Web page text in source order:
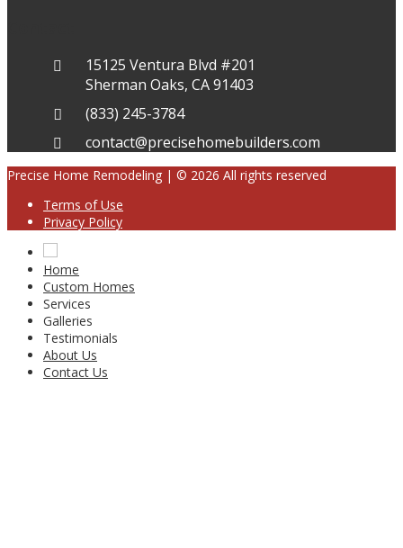
15125 Ventura Blvd #201
Sherman Oaks, CA 91403
(833) 245-3784
contact@precisehomebuilders.com
Precise Home Remodeling | © 2026 All rights reserved
Terms of Use
Privacy Policy
Home
Custom Homes
Services
Galleries
Testimonials
About Us
Contact Us